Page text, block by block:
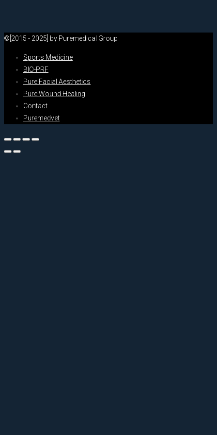
©[2015 - 2025] by Puremedical Group
Sports Medicine
BIO-PRF
Pure Facial Aesthetics
Pure Wound Healing
Contact
Puremedvet